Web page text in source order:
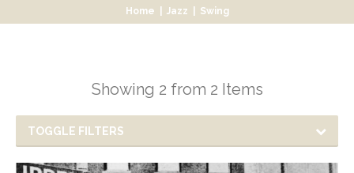
Home Jazz Swing
Showing 2 from 2 Items
TOGGLE FILTERS